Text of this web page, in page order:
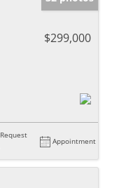
$299,000
Request
Appointment